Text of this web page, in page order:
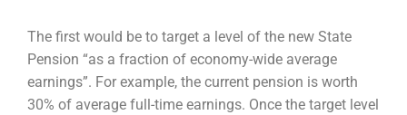
The first would be to target a level of the new State
Pension “as a fraction of economy-wide average
earnings”. For example, the current pension is worth
30% of average full-time earnings. Once the target level